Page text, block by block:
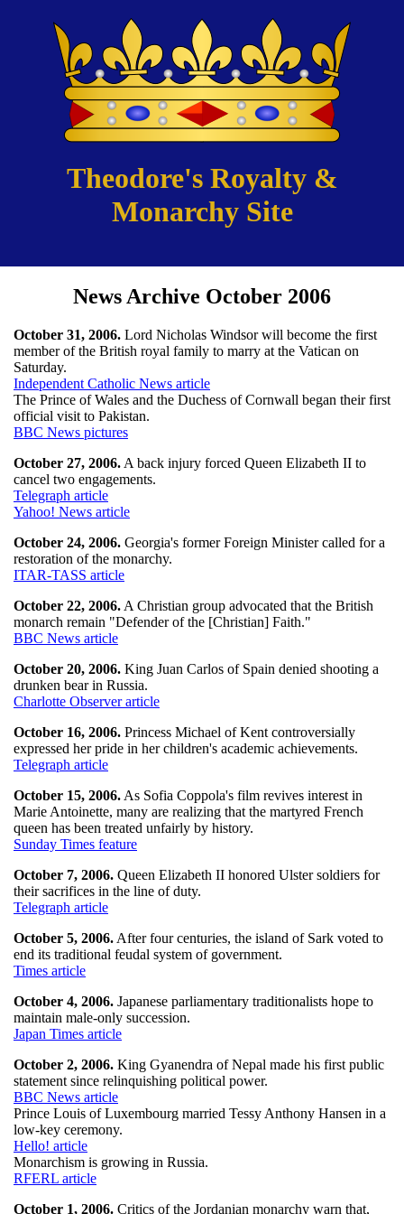
Theodore's Royalty &
Monarchy Site
News Archive October 2006
October 31, 2006. Lord Nicholas Windsor will become the first
member of the British royal family to marry at the Vatican on
Saturday.
Independent Catholic News article
The Prince of Wales and the Duchess of Cornwall began their first
official visit to Pakistan.
BBC News pictures
October 27, 2006. A back injury forced Queen Elizabeth II to
cancel two engagements.
Telegraph article
Yahoo! News article
October 24, 2006. Georgia's former Foreign Minister called for a
restoration of the monarchy.
ITAR-TASS article
October 22, 2006. A Christian group advocated that the British
monarch remain "Defender of the [Christian] Faith."
BBC News article
October 20, 2006. King Juan Carlos of Spain denied shooting a
drunken bear in Russia.
Charlotte Observer article
October 16, 2006. Princess Michael of Kent controversially
expressed her pride in her children's academic achievements.
Telegraph article
October 15, 2006. As Sofia Coppola's film revives interest in
Marie Antoinette, many are realizing that the martyred French
queen has been treated unfairly by history.
Sunday Times feature
October 7, 2006. Queen Elizabeth II honored Ulster soldiers for
their sacrifices in the line of duty.
Telegraph article
October 5, 2006. After four centuries, the island of Sark voted to
end its traditional feudal system of government.
Times article
October 4, 2006. Japanese parliamentary traditionalists hope to
maintain male-only succession.
Japan Times article
October 2, 2006. King Gyanendra of Nepal made his first public
statement since relinquishing political power.
BBC News article
Prince Louis of Luxembourg married Tessy Anthony Hansen in a
low-key ceremony.
Hello! article
Monarchism is growing in Russia.
RFERL article
October 1, 2006. Critics of the Jordanian monarchy warn that,